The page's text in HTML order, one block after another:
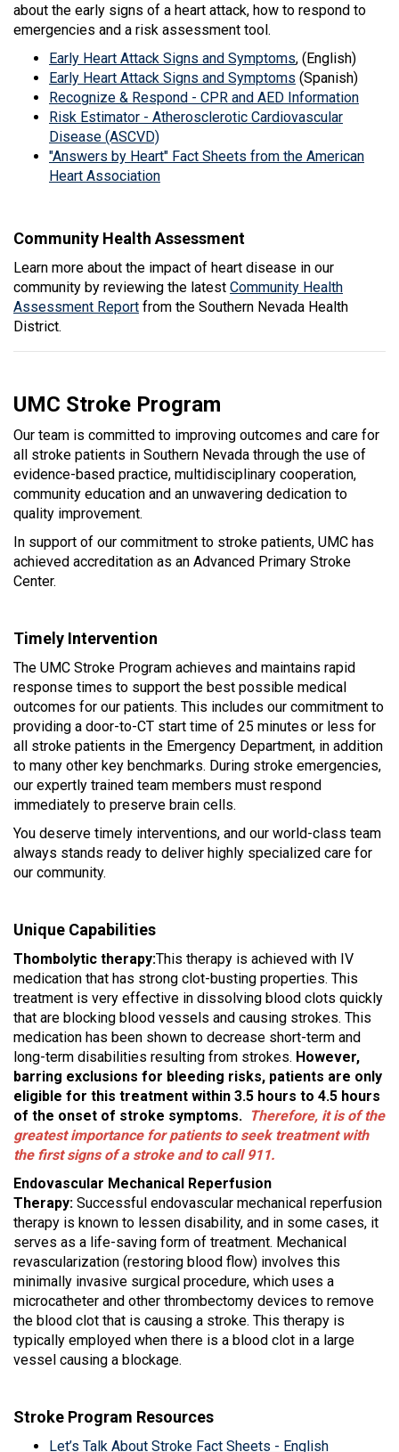
about the early signs of a heart attack, how to respond to
emergencies and a risk assessment tool.
Early Heart Attack Signs and Symptoms, (English)
Early Heart Attack Signs and Symptoms (Spanish)
Recognize & Respond - CPR and AED Information
Risk Estimator - Atherosclerotic Cardiovascular
Disease (ASCVD)
"Answers by Heart" Fact Sheets from the American
Heart Association
Community Health Assessment
Learn more about the impact of heart disease in our
community by reviewing the latest Community Health
Assessment Report from the Southern Nevada Health
District.
UMC Stroke Program
Our team is committed to improving outcomes and care for
all stroke patients in Southern Nevada through the use of
evidence-based practice, multidisciplinary cooperation,
community education and an unwavering dedication to
quality improvement.
In support of our commitment to stroke patients, UMC has
achieved accreditation as an Advanced Primary Stroke
Center.
Timely Intervention
The UMC Stroke Program achieves and maintains rapid
response times to support the best possible medical
outcomes for our patients. This includes our commitment to
providing a door-to-CT start time of 25 minutes or less for
all stroke patients in the Emergency Department, in addition
to many other key benchmarks. During stroke emergencies,
our expertly trained team members must respond
immediately to preserve brain cells.
You deserve timely interventions, and our world-class team
always stands ready to deliver highly specialized care for
our community.
Unique Capabilities
Thombolytic therapy:This therapy is achieved with IV
medication that has strong clot-busting properties. This
treatment is very effective in dissolving blood clots quickly
that are blocking blood vessels and causing strokes. This
medication has been shown to decrease short-term and
long-term disabilities resulting from strokes. However,
barring exclusions for bleeding risks, patients are only
eligible for this treatment within 3.5 hours to 4.5 hours
of the onset of stroke symptoms. Therefore, it is of the
greatest importance for patients to seek treatment with
the first signs of a stroke and to call 911.
Endovascular Mechanical Reperfusion
Therapy: Successful endovascular mechanical reperfusion
therapy is known to lessen disability, and in some cases, it
serves as a life-saving form of treatment. Mechanical
revascularization (restoring blood flow) involves this
minimally invasive surgical procedure, which uses a
microcatheter and other thrombectomy devices to remove
the blood clot that is causing a stroke. This therapy is
typically employed when there is a blood clot in a large
vessel causing a blockage.
Stroke Program Resources
Let’s Talk About Stroke Fact Sheets - English